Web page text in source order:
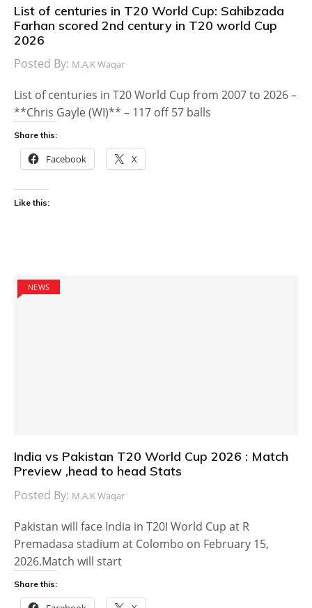
List of centuries in T20 World Cup: Sahibzada
Farhan scored 2nd century in T20 world Cup
2026
Posted By: M.A.K Waqar
List of centuries in T20 World Cup from 2007 to 2026 –
**Chris Gayle (WI)** – 117 off 57 balls
Share this:
Facebook X
Like this:
NEWS
India vs Pakistan T20 World Cup 2026 : Match
Preview ,head to head Stats
Posted By: M.A.K Waqar
Pakistan will face India in T20I World Cup at R
Premadasa stadium at Colombo on February 15,
2026.Match will start
Share this: